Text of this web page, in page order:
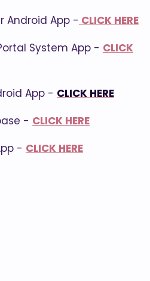
Android App - CLICK HERE
System App - CLICK
App - CLICK HERE
- CLICK HERE
- CLICK HERE